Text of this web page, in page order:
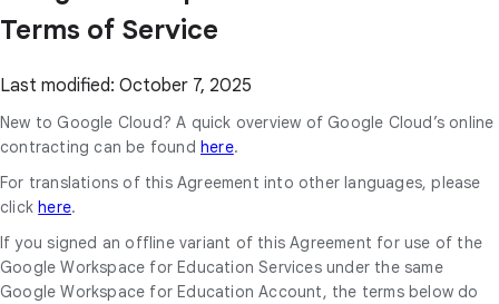
Terms of Service
Last modified: October 7, 2025
New to Google Cloud? A quick overview of Google Cloud’s online
contracting can be found here.
For translations of this Agreement into other languages, please
clickhere.
If you signed an offline variant of this Agreement for use of the
Google Workspace for Education Services under the same
Google Workspace for Education Account, the terms below do